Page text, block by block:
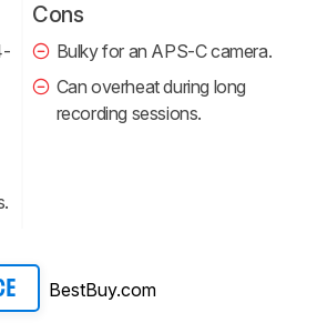
Cons
Bulky for an APS-C camera.
Can overheat during long
recording sessions.
BestBuy.com